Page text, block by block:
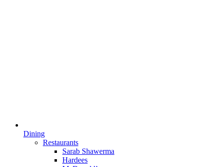
Dining
Restaurants
Sarab Shawerma
Hardees